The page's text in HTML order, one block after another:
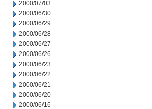
2000/07/03
2000/06/30
2000/06/29
2000/06/28
2000/06/27
2000/06/26
2000/06/23
2000/06/22
2000/06/21
2000/06/20
2000/06/16